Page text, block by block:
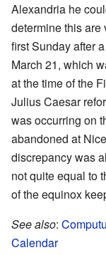
Alexandria he
determine this
first Sunday after
March 21, which
at the time of the
Julius Caesar
was occurring on
abandoned at
discrepancy was
not quite equal to
of the equinox
See also:
Calendar